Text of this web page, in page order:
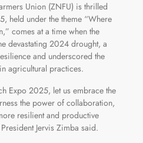
Union (ZNFU) is thrilled
held under the theme “Where
comes at a time when the
devastating 2024 drought, a
and underscored the
agricultural practices.
Expo 2025, let us embrace the
the power of collaboration,
resilient and productive
Jervis Zimba said.